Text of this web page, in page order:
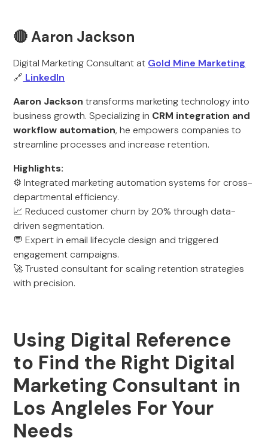
🔴 Aaron Jackson
Digital Marketing Consultant at Gold Mine Marketing
🔗 LinkedIn
Aaron Jackson transforms marketing technology into
business growth. Specializing in CRM integration and
workflow automation, he empowers companies to
streamline processes and increase retention.
Highlights:
⚙️ Integrated marketing automation systems for cross-
departmental efficiency.
📈 Reduced customer churn by 20% through data-
driven segmentation.
💬 Expert in email lifecycle design and triggered
engagement campaigns.
🚀 Trusted consultant for scaling retention strategies
with precision.
Using Digital Reference
to Find the Right Digital
Marketing Consultant in
Los Angleles For Your
Needs